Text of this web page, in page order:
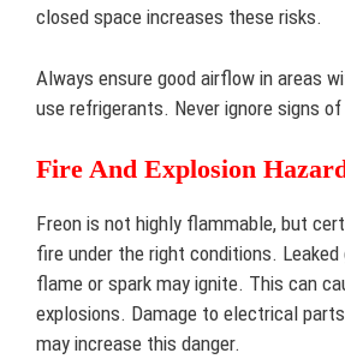
closed space increases these risks.
Always ensure good airflow in areas
use refrigerants. Never ignore signs of
Fire And Explosion
Freon is not highly flammable, but
fire under the right conditions. Leaked
flame or spark may ignite. This can
explosions. Damage to electrical
may increase this danger.